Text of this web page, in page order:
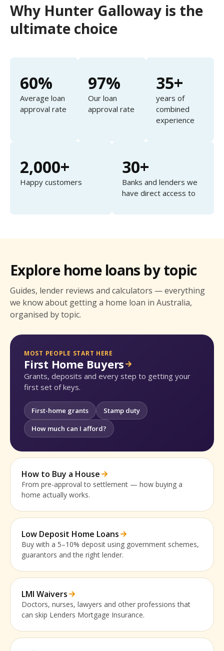
Why Hunter Galloway is the
ultimate choice
60%
Average loan
approval rate
97%
Our loan
approval rate
35+
years of
combined
experience
2,000+
Happy customers
30+
Banks and lenders we
have direct access to
Explore home loans by topic
Guides, lender reviews and calculators — everything
we know about getting a home loan in Australia,
organised by topic.
MOST PEOPLE START HERE
First Home Buyers
Grants, deposits and every step to getting your
first set of keys.
First-home grants
Stamp duty
How much can I afford?
How to Buy a House
From pre-approval to settlement — how buying a
home actually works.
Low Deposit Home Loans
Buy with a 5–10% deposit using government schemes,
guarantors and the right lender.
LMI Waivers
Doctors, nurses, lawyers and other professions that
can skip Lenders Mortgage Insurance.